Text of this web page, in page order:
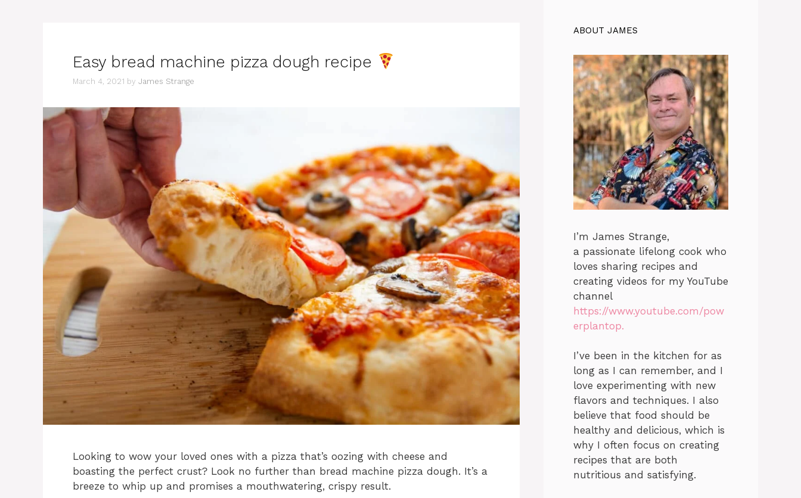
Easy bread machine pizza dough recipe
March 4, 2021 by James Strange
Looking to wow your loved ones with a pizza that’s oozing with cheese and
boasting the perfect crust? Look no further than bread machine pizza dough. It’s a
breeze to whip up and promises a mouthwatering, crispy result.
ABOUT JAMES
I’m James Strange,
a passionate lifelong cook who
loves sharing recipes and
creating videos for my YouTube
channel
https://www.youtube.com/pow
erplantop.
I’ve been in the kitchen for as
long as I can remember, and I
love experimenting with new
flavors and techniques. I also
believe that food should be
healthy and delicious, which is
why I often focus on creating
recipes that are both
nutritious and satisfying.